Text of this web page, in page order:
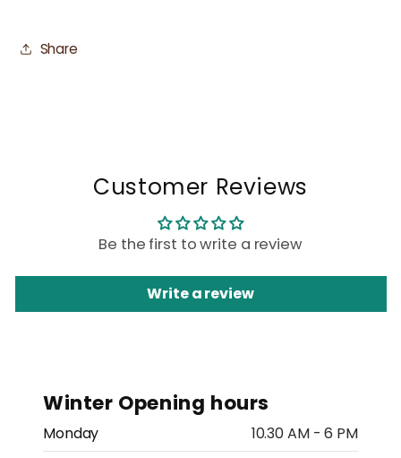
Share
Customer Reviews
Be the first to write a review
Write a review
Winter Opening hours
Monday
10.30 AM - 6 PM